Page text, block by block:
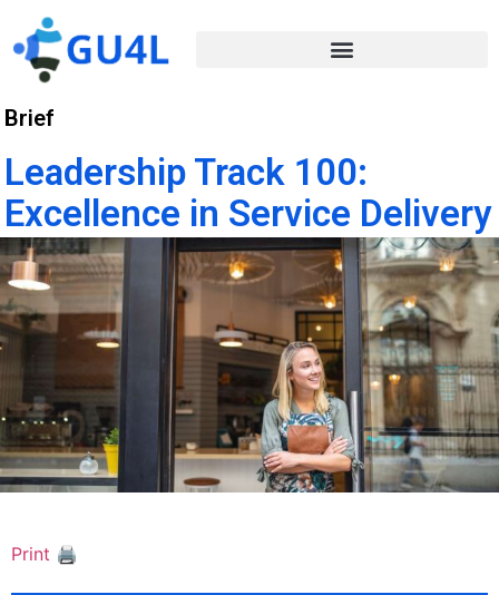
Brief
Leadership Track 100:
Excellence in Service Delivery
Print 🖨